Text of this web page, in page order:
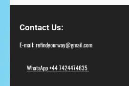
Contact Us
E-mail: refindyourway@gmail.com
WhatsApp +44 7424474635